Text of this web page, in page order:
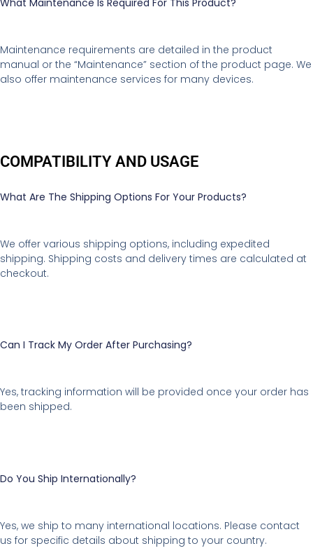
Maintenance requirements are detailed in the product
manual or the “Maintenance” section of the product page. We
also offer maintenance services for many devices.
COMPATIBILITY AND USAGE
What Are The Shipping Options For Your Products?
We offer various shipping options, including expedited
shipping. Shipping costs and delivery times are calculated at
checkout.
Can I Track My Order After Purchasing?
Yes, tracking information will be provided once your order has
been shipped.
Do You Ship Internationally?
Yes, we ship to many international locations. Please contact
us for specific details about shipping to your country.